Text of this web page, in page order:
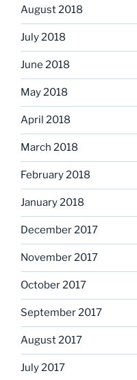
August 2018
July 2018
June 2018
May 2018
April 2018
March 2018
February 2018
January 2018
December 2017
November 2017
October 2017
September 2017
August 2017
July 2017